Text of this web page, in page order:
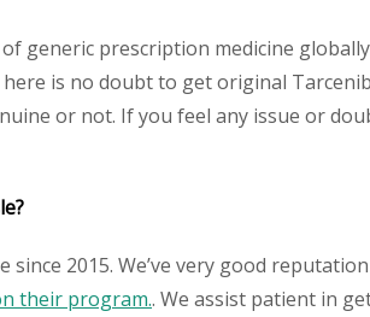
generic prescription medicine
is no doubt to get original Tarcenib
or not. If you feel any issue or
2015. We’ve very good
their program.. We assist patient in